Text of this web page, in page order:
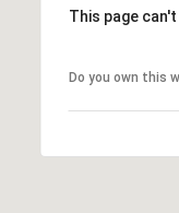
This page
Do you own this